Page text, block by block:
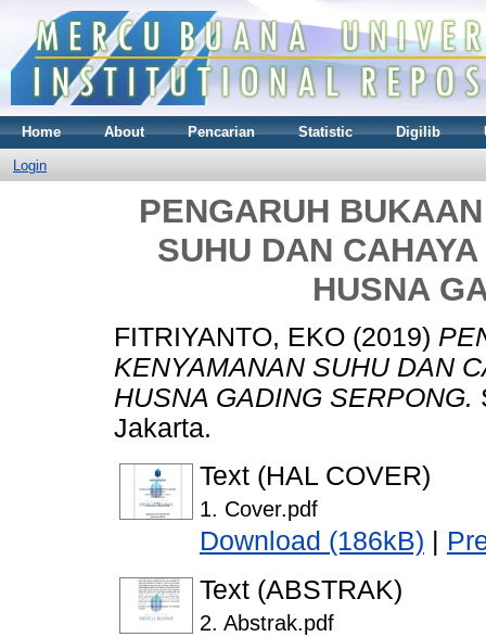
Home About Pencarian Statistic Digilib
Login
PENGARUH
SUHU DAN
HUSNA
FITRIYANTO, EKO (2019)
KENYAMANAN SUHU DAN
HUSNA GADING SERPONG.
Jakarta.
Text (HAL COVER)
1. Cover.pdf
Download (186kB)
Text (ABSTRAK)
2. Abstrak.pdf